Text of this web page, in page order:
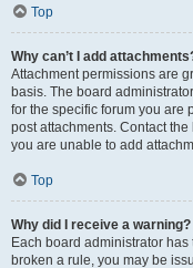
Top
Why can’t I add
Attachment permissions are
basis. The board
for the specific forum you are
post attachments. Contact
you are unable to add
Top
Why did I receive a warning?
Each board administrator
broken a rule, you may be